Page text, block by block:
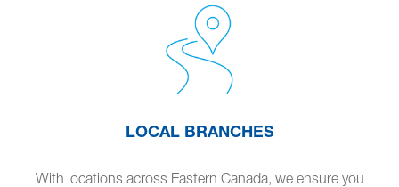
LOCAL BRANCHES
With locations across Eastern Canada, we ensure you